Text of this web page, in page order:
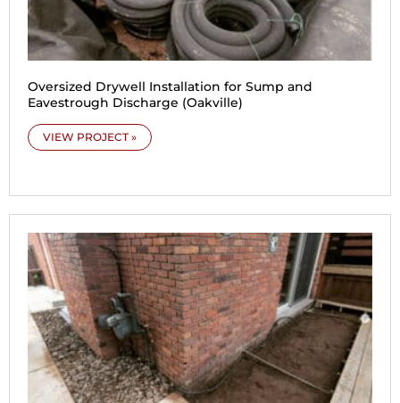
Oversized Drywell Installation for Sump and
Eavestrough Discharge (Oakville)
VIEW PROJECT »